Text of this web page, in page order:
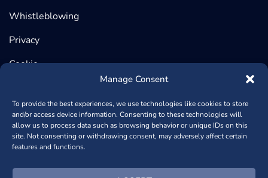
Manage Consent
To provide the best experiences, we use technologies like cookies to store
and/or access device information. Consenting to these technologies will
allow us to process data such as browsing behavior or unique IDs on this
site. Not consenting or withdrawing consent, may adversely affect certain
features and functions.
Whistleblowing
Privacy
Cookie
©2026 BeDimensional, Via Lungotorrente Secca 30/R, 16163
GENOVA (Headquarter) | Via Copernico, 38, 20125 MILANO
- Capitale Sociale € 1.000.950,00+390102364170- Powered